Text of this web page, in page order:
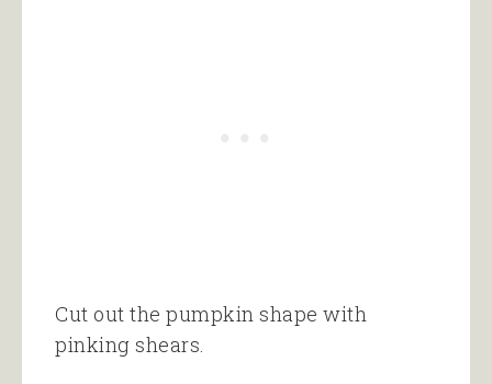
Cut out the pumpkin shape with
pinking shears.